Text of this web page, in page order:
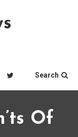
Search
Of